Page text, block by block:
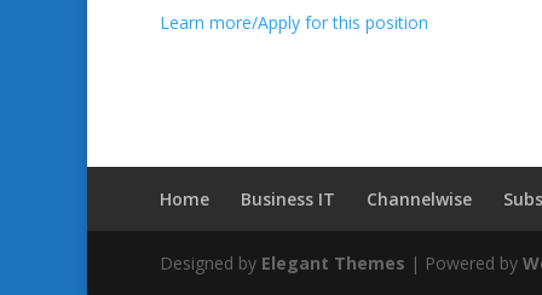
Learn more/Apply for this position
Home Business IT Channelwise
Designed by Elegant Themes | Powered by